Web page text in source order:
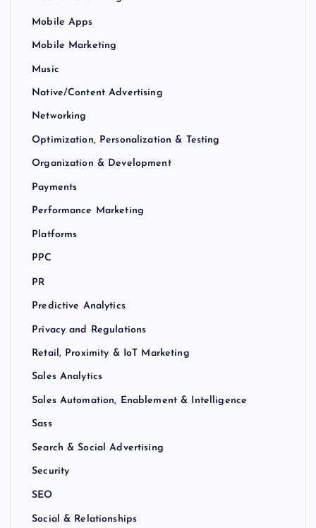
Mobile Apps
Mobile Marketing
Music
Native/Content Advertising
Networking
Optimization, Personalization & Testing
Organization & Development
Payments
Performance Marketing
Platforms
PPC
PR
Predictive Analytics
Privacy and Regulations
Retail, Proximity & IoT Marketing
Sales Analytics
Sales Automation, Enablement & Intelligence
Sass
Search & Social Advertising
Security
SEO
Social & Relationships